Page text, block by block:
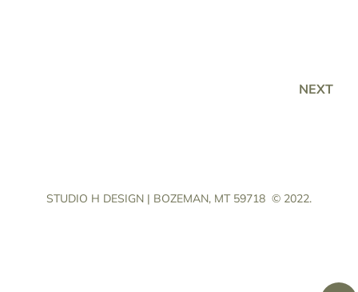
NEXT
STUDIO H DESIGN | BOZEMAN, MT 59718 © 2022.